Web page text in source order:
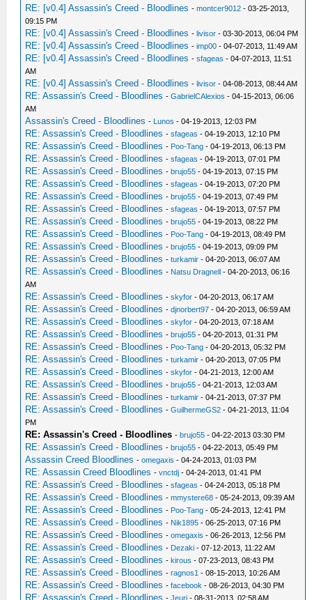
RE: [v0.4] Assassin's Creed - Bloodlines -montcer9012 - 03-25-2013,
09:15 PM
RE: [v0.4] Assassin's Creed - Bloodlines -livisor - 03-30-2013, 06:04 PM
RE: [v0.4] Assassin's Creed - Bloodlines -imp00 - 04-07-2013, 11:49 AM
RE: [v0.4] Assassin's Creed - Bloodlines -sfageas - 04-07-2013, 11:51
AM
RE: [v0.4] Assassin's Creed - Bloodlines -livisor - 04-08-2013, 08:44 AM
RE: Assassin's Creed - Bloodlines -GabrielCAlexios - 04-15-2013, 06:06
AM
Assassin's Creed - Bloodlines - Lunos - 04-19-2013, 12:03 PM
RE: Assassin's Creed - Bloodlines -sfageas - 04-19-2013, 12:10 PM
RE: Assassin's Creed - Bloodlines - Poo-Tang - 04-19-2013, 06:13 PM
RE: Assassin's Creed - Bloodlines -sfageas - 04-19-2013, 07:01 PM
RE: Assassin's Creed - Bloodlines -brujo55 - 04-19-2013, 07:15 PM
RE: Assassin's Creed - Bloodlines -sfageas - 04-19-2013, 07:20 PM
RE: Assassin's Creed - Bloodlines -brujo55 - 04-19-2013, 07:49 PM
RE: Assassin's Creed - Bloodlines -sfageas - 04-19-2013, 07:57 PM
RE: Assassin's Creed - Bloodlines -brujo55 - 04-19-2013, 08:22 PM
RE: Assassin's Creed - Bloodlines - Poo-Tang - 04-19-2013, 08:49 PM
RE: Assassin's Creed - Bloodlines -brujo55 - 04-19-2013, 09:09 PM
RE: Assassin's Creed - Bloodlines -turkamir - 04-20-2013, 06:07 AM
RE: Assassin's Creed - Bloodlines - Natsu Dragnell - 04-20-2013, 06:16
AM
RE: Assassin's Creed - Bloodlines -skyfor - 04-20-2013, 06:17 AM
RE: Assassin's Creed - Bloodlines -djnorbert97 - 04-20-2013, 06:59 AM
RE: Assassin's Creed - Bloodlines -skyfor - 04-20-2013, 07:18 AM
RE: Assassin's Creed - Bloodlines -brujo55 - 04-20-2013, 01:31 PM
RE: Assassin's Creed - Bloodlines - Poo-Tang - 04-20-2013, 05:32 PM
RE: Assassin's Creed - Bloodlines -turkamir - 04-20-2013, 07:05 PM
RE: Assassin's Creed - Bloodlines -skyfor - 04-21-2013, 12:00 AM
RE: Assassin's Creed - Bloodlines -brujo55 - 04-21-2013, 12:03 AM
RE: Assassin's Creed - Bloodlines -turkamir - 04-21-2013, 07:37 PM
RE: Assassin's Creed - Bloodlines -GuilhermeGS2 - 04-21-2013, 11:04
PM
RE: Assassin's Creed - Bloodlines -brujo55 - 04-22-2013 03:30 PM
RE: Assassin's Creed - Bloodlines -brujo55 - 04-22-2013, 05:49 PM
Assassin Creed Bloodlines -omegaxis - 04-24-2013, 01:03 PM
RE: Assassin Creed Bloodlines -vnctdj - 04-24-2013, 01:41 PM
RE: Assassin's Creed - Bloodlines -sfageas - 04-24-2013, 05:18 PM
RE: Assassin's Creed - Bloodlines -mmystere68 - 05-24-2013, 09:39 AM
RE: Assassin's Creed - Bloodlines - Poo-Tang - 05-24-2013, 12:41 PM
RE: Assassin's Creed - Bloodlines - Nik1895 - 06-25-2013, 07:16 PM
RE: Assassin's Creed - Bloodlines -omegaxis - 06-26-2013, 12:56 PM
RE: Assassin's Creed - Bloodlines - Dezaki - 07-12-2013, 11:22 AM
RE: Assassin's Creed - Bloodlines -kirous - 07-23-2013, 08:43 PM
RE: Assassin's Creed - Bloodlines -ragnos1 - 08-15-2013, 10:26 AM
RE: Assassin's Creed - Bloodlines -facebook - 08-26-2013, 04:30 PM
RE: Assassin's Creed - Bloodlines -Jeuri - 08-31-2013, 02:58 AM